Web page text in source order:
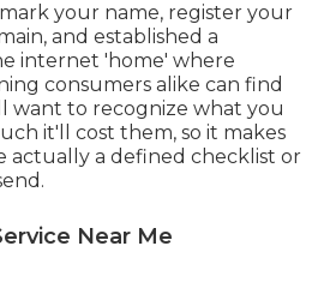
your name, register your
and established a
internet 'home' where
consumers alike can find
want to recognize what you
it'll cost them, so it makes
actually a defined checklist or
Near Me